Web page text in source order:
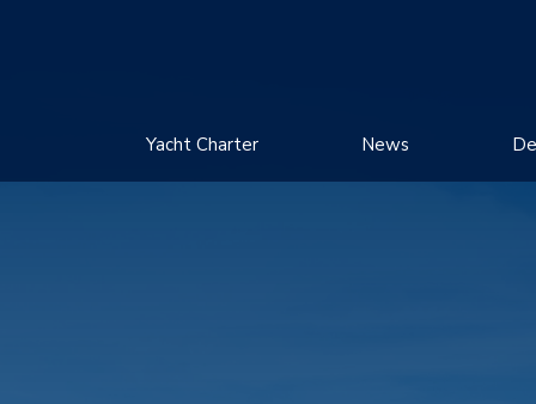
Yacht Charter News